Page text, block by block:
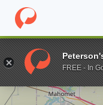
Home Online Schools
Enter a keywordFREE - In